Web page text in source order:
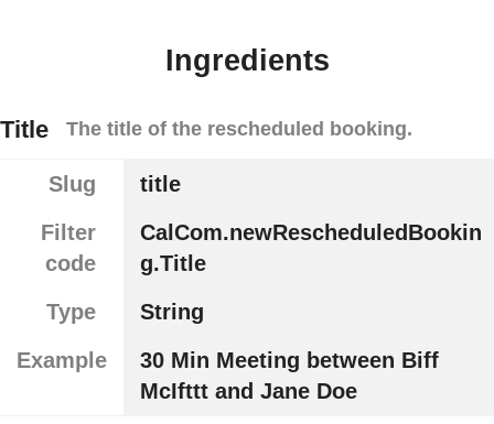
Ingredients
Title The title of the rescheduled booking.
Slug
title
Filter
code
CalCom.newRescheduledBookin
g.Title
Type
String
Example
30 Min Meeting between Biff
McIfttt and Jane Doe